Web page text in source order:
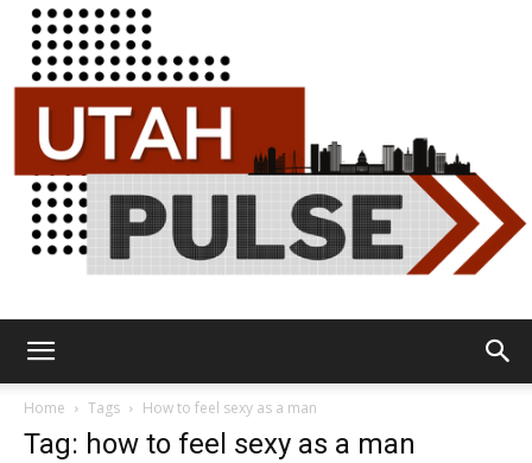
Home Tags How to feel sexy as a man
Tag: how to feel sexy as a man